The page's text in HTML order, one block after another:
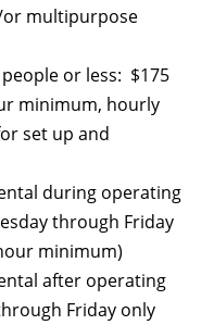
or multipurpose
or less: $175
minimum, hourly
set up and
during operating
through Friday
minimum)
after operating
Friday only